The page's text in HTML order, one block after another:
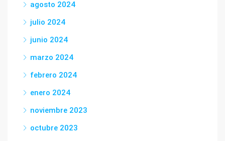
agosto 2024
julio 2024
junio 2024
marzo 2024
febrero 2024
enero 2024
noviembre 2023
octubre 2023